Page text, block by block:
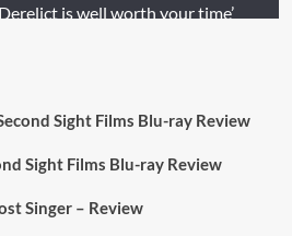
is well worth your time’
Sight Films Blu-ray Review
Sight Films Blu-ray Review
Singer – Review